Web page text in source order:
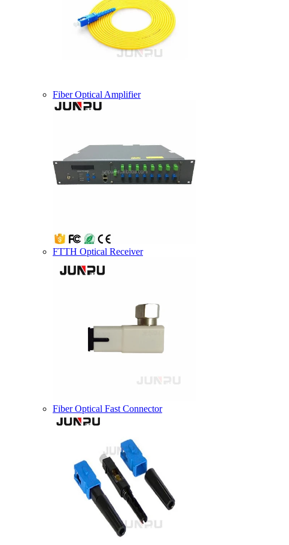
Fiber Optical Amplifier
FTTH Optical Receiver
Fiber Optical Fast Connector